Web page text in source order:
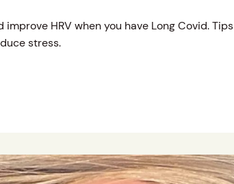
HRV when you have Long Covid.
stress.